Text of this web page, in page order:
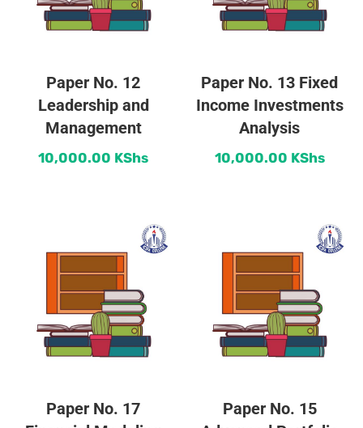
Paper No. 12
Leadership and
Management
10,000.00 KShs
Paper No. 13 Fixed
Income Investments
Analysis
10,000.00 KShs
Paper No. 17
Paper No. 15